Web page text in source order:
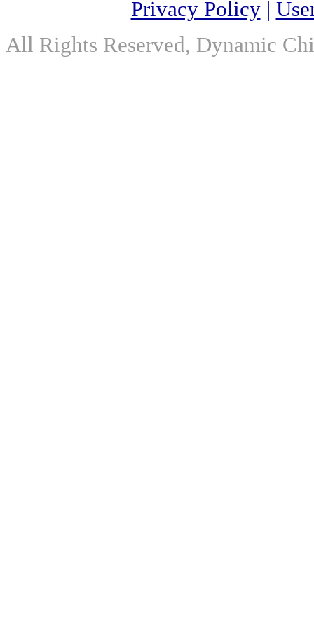
Privacy Policy|
All Rights Reserved, Dynamic